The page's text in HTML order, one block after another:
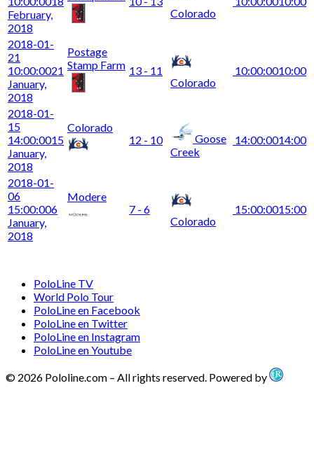
February,
2018
Colorado
2018-01-
21
10:00:0021
January,
2018
Postage
Stamp Farm 13 - 11
Colorado
10:00:0010:00
2018-01-
15
14:00:0015
January,
2018
Colorado
12 - 10
Goose
Creek
14:00:0014:00
2018-01-
06
15:00:006
January,
2018
Modere
7 - 6
Colorado
15:00:0015:00
PoloLine TV
World Polo Tour
PoloLine en Facebook
PoloLine en Twitter
PoloLine en Instagram
PoloLine en Youtube
© 2026 Pololine.com – All rights reserved. Powered by